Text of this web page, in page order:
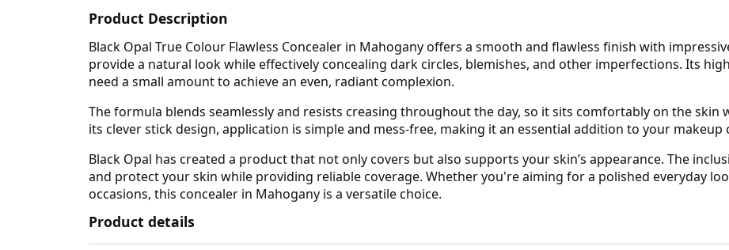
Product Description
Black Opal True Colour Flawless Concealer in Mahogany offers a smooth and flawless finish with
provide a natural look while effectively concealing dark circles, blemishes, and other imperfections. Its
need a small amount to achieve an even, radiant complexion.
The formula blends seamlessly and resists creasing throughout the day, so it sits comfortably on the skin
its clever stick design, application is simple and mess-free, making it an essential addition to your
Black Opal has created a product that not only covers but also supports your skin’s appearance. The
and protect your skin while providing reliable coverage. Whether you're aiming for a polished everyday
occasions, this concealer in Mahogany is a versatile choice.
Product details